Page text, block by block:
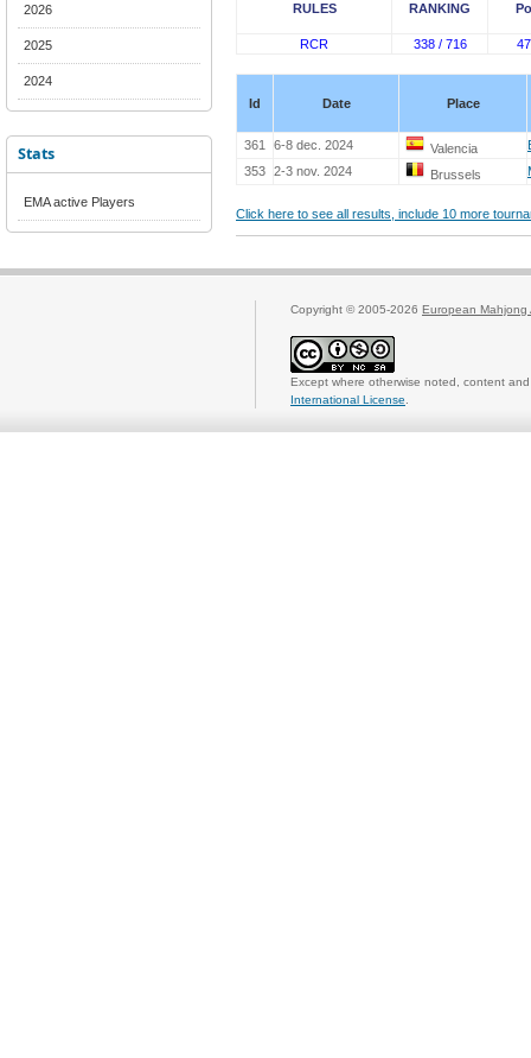
2026
2025
2024
Stats
EMA active Players
RULES RANKING
RCR 338 / 716
Id Date Place
361 6-8 dec. 2024 Valencia
353 2-3 nov. 2024 Brussels
Click here to see all results, include 10 more
Copyright © 2005-2026 European Mahjong
Except where otherwise noted, content
International License